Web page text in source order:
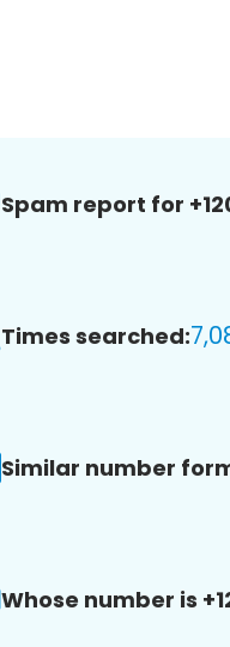
Spam report for
Times searched:
Similar number
Whose number is